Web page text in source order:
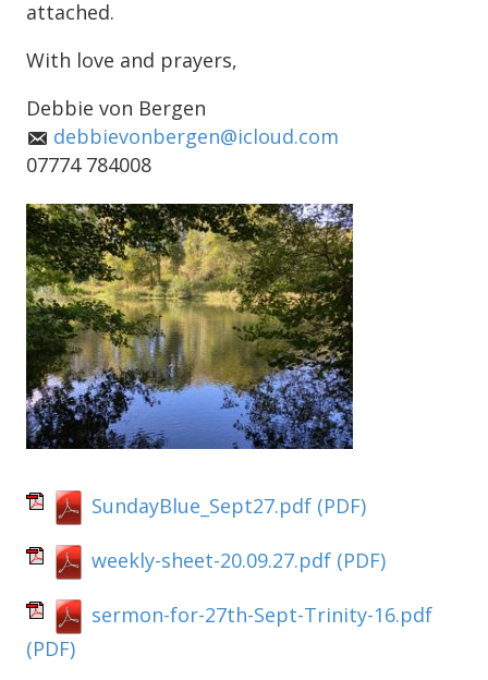
attached.
With love and prayers,
Debbie von Bergen
debbievonbergen@icloud.com
07774 784008
SundayBlue_Sept27.pdf (PDF)
weekly-sheet-20.09.27.pdf (PDF)
sermon-for-27th-Sept-Trinity-16.pdf
(PDF)